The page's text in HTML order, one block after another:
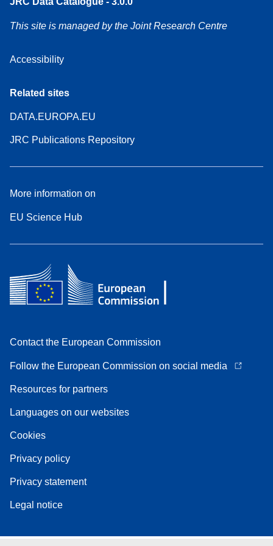
This site is managed by the Joint Research Centre
Accessibility
Related sites
DATA.EUROPA.EU
JRC Publications Repository
More information on
EU Science Hub
Contact the European Commission
Follow the European Commission on social media
Resources for partners
Languages on our websites
Cookies
Privacy policy
Privacy statement
Legal notice